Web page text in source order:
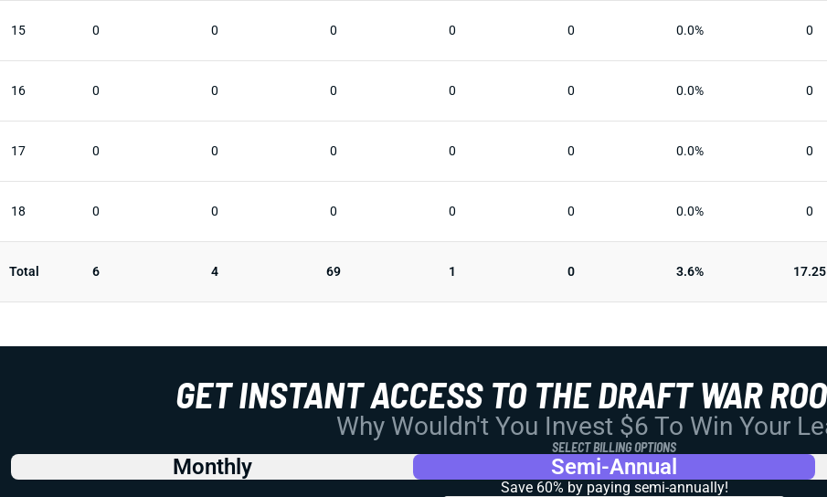
15 0 0 0 0 0 0.0% 0
16 0 0 0 0 0 0.0% 0
17 0 0 0 0 0 0.0% 0
18 0 0 0 0 0 0.0% 0
Total 6 4 69 1 0 3.6% 17.25
GET INSTANT ACCESS TO THE DRAFT WAR
Why Wouldn't You Invest $6 To Win Your
SELECT BILLING OPTIONS
Monthly Semi-Annual
Save 60% by paying semi-annually!